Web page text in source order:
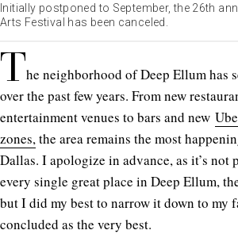
Initially postponed to September, the 26th
Arts Festival has been canceled.
The neighborhood of Deep Ellum has
over the past few years. From new
entertainment venues to bars and new
zones,the area remains the most
Dallas. I apologize in advance, as it’s not
every single great place in Deep Ellum,
but I did my best to narrow it down to my
concluded as the very best.